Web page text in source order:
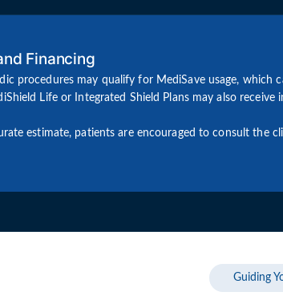
Financing
procedures may qualify for MediSave usage,
Life or Integrated Shield Plans may also
estimate, patients are encouraged to consult the
Guiding